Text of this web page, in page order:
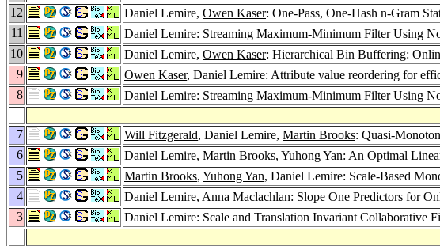
12
Daniel Lemire, Owen Kaser: One-Pass, One-Hash n-Gram
11
Daniel Lemire: Streaming Maximum-Minimum Filter Using
10
Daniel Lemire, Owen Kaser: Hierarchical Bin Buffering:
9
Owen Kaser, Daniel Lemire: Attribute value reordering for
8
Daniel Lemire: Streaming Maximum-Minimum Filter Using
7
Will Fitzgerald, Daniel Lemire, Martin Brooks: Quasi-
6
Daniel Lemire, Martin Brooks, Yuhong Yan: An Optimal
5
Martin Brooks, Yuhong Yan, Daniel Lemire: Scale-Based
4
Daniel Lemire, Anna Maclachlan: Slope One Predictors for
3
Daniel Lemire: Scale and Translation Invariant Collaborative